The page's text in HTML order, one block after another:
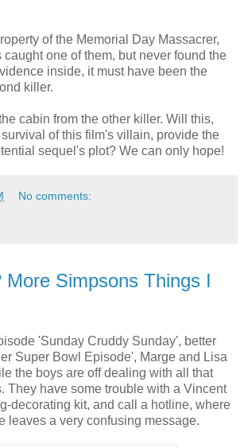
of the Memorial Day Massacrer,
one of them, but never found the
inside, it must have been the
killer.
cabin from the other killer. Will this,
of this film's villain, provide the
sequel's plot? We can only hope!
No comments:
Simpsons Things I
'Sunday Cruddy Sunday', better
Super Bowl Episode', Marge and Lisa
the boys are off dealing with all that
They have some trouble with a Vincent
decorating kit, and call a hotline, where
leaves a very confusing message.